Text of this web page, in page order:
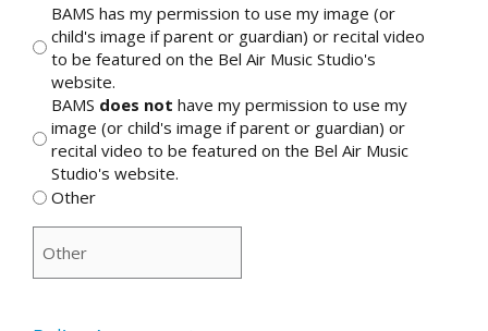
BAMS has my permission to use my image (or
child's image if parent or guardian) or recital video
to be featured on the Bel Air Music Studio's
website.
BAMS does not have my permission to use my
image (or child's image if parent or guardian) or
recital video to be featured on the Bel Air Music
Studio's website.
Other